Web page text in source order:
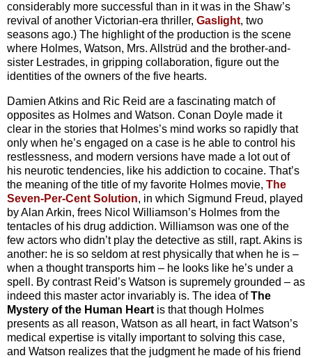
considerably more successful than in it was in the Shaw’s
revival of another Victorian-era thriller, Gaslight, two
seasons ago.) The highlight of the production is the scene
where Holmes, Watson, Mrs. Allstrüd and the brother-and-
sister Lestrades, in gripping collaboration, figure out the
identities of the owners of the five hearts.
Damien Atkins and Ric Reid are a fascinating match of
opposites as Holmes and Watson. Conan Doyle made it
clear in the stories that Holmes’s mind works so rapidly that
only when he’s engaged on a case is he able to control his
restlessness, and modern versions have made a lot out of
his neurotic tendencies, like his addiction to cocaine. That’s
the meaning of the title of my favorite Holmes movie, The
Seven-Per-Cent Solution, in which Sigmund Freud, played
by Alan Arkin, frees Nicol Williamson’s Holmes from the
tentacles of his drug addiction. Williamson was one of the
few actors who didn’t play the detective as still, rapt. Akins is
another: he is so seldom at rest physically that when he is –
when a thought transports him – he looks like he’s under a
spell. By contrast Reid’s Watson is supremely grounded – as
indeed this master actor invariably is. The idea ofThe
Mystery of the Human Heart is that though Holmes
presents as all reason, Watson as all heart, in fact Watson’s
medical expertise is vitally important to solving this case,
and Watson realizes that the judgment he made of his friend